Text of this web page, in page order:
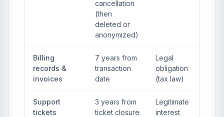
cancellation
(then
deleted or
anonymized)
Billing
records &
invoices
7 years from
transaction
date
Legal
obligation
(tax law)
Support
tickets
3 years from
ticket closure
Legitimate
interest